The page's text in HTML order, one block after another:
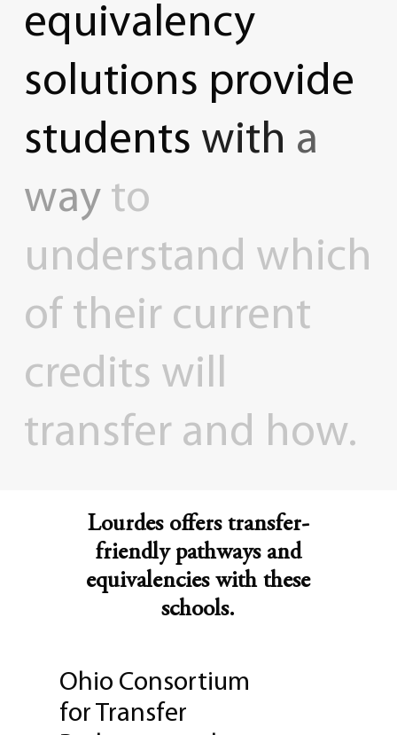
equivalency
solutions provide
students with a
way to
understand which
of their current
credits will
transfer and how.
Lourdes offers transfer-
friendly pathways and
equivalencies with these
schools.
Ohio Consortium
for Transfer